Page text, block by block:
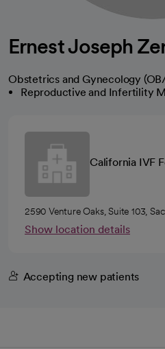
Ernest Joseph
Obstetrics and Gynecology
Reproductive and Infertility
California IVF
2590 Venture Oaks, Suite 103,
Show location details
Accepting new patients